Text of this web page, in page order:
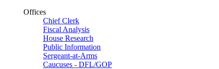
Offices
Chief Clerk
Fiscal Analysis
House Research
Public Information
Sergeant-at-Arms
Caucuses - DFL/GOP